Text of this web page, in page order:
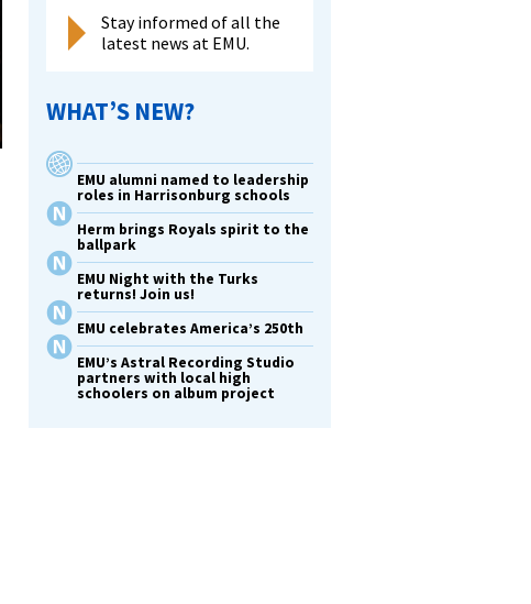
Stay informed of all the
latest news at EMU.
WHAT’S NEW?
EMU alumni named to leadership
roles in Harrisonburg schools
Herm brings Royals spirit to the
ballpark
EMU Night with the Turks
returns! Join us!
EMU celebrates America’s 250th
EMU’s Astral Recording Studio
partners with local high
schoolers on album project